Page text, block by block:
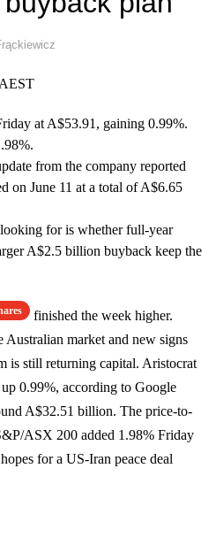
at A$53.91, gaining 0.99%.
from the company reported
on June 11 at a total of A$6.65
for is whether full-year
A$2.5 billion buyback keep the
finished the week higher.
market and new signs
is still returning capital. Aristocrat
0.99%, according to Google
A$32.51 billion. The price-to-
ASX 200 added 1.98% Friday
for a US-Iran peace deal